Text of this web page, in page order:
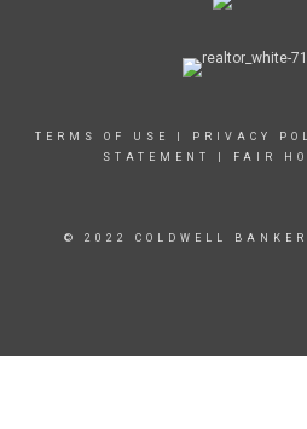
TERMS OF USE PRIVACY
STATEMENT
FAIR
© 2022 COLDWELL